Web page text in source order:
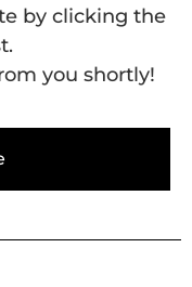
by clicking the
you shortly!